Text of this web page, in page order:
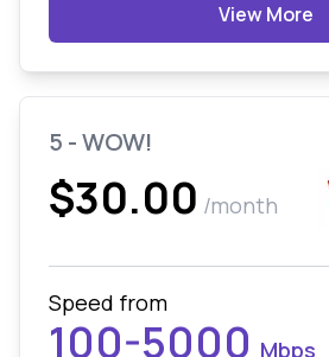
View More
5 - WOW!
$30.00 /month
Speed from
100-5000 Mbps